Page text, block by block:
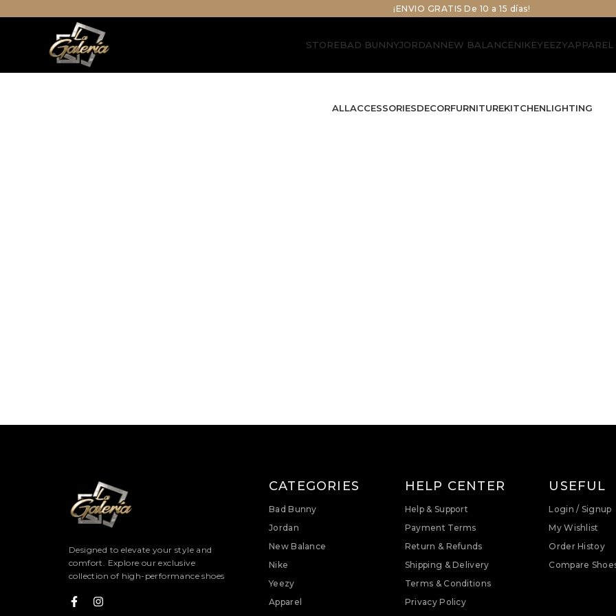
¡ENVIO GRATIS De 10 a 15 días!
STOREBAD BUNNYJORDANNEW BALANCENIKEYEEZYAPPAREL
ALLACCESSORIESDECORFURNITUREKITCHENLIGHTING
Designed to elevate your style and
comfort. Explore our exclusive
collection of high-performance shoes
CATEGORIES
Bad Bunny
Jordan
New Balance
Nike
Yeezy
Apparel
HELP CENTER
Help & Support
Payment Terms
Return & Refunds
Shipping & Delivery
Terms & Conditions
Privacy Policy
USEFUL
Login / Signup
My Wishlist
Order Histoy
Compare